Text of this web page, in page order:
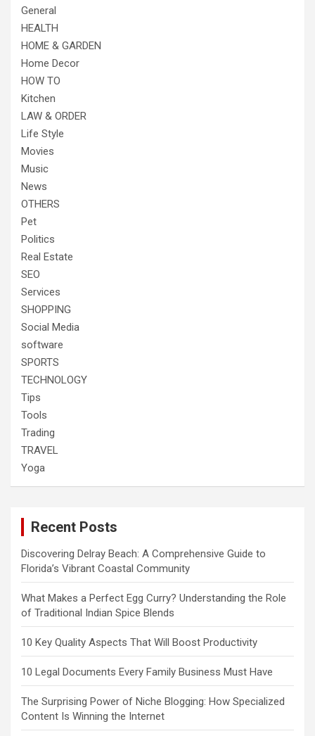
General
HEALTH
HOME & GARDEN
Home Decor
HOW TO
Kitchen
LAW & ORDER
Life Style
Movies
Music
News
OTHERS
Pet
Politics
Real Estate
SEO
Services
SHOPPING
Social Media
software
SPORTS
TECHNOLOGY
Tips
Tools
Trading
TRAVEL
Yoga
Recent Posts
Discovering Delray Beach: A Comprehensive Guide to
Florida’s Vibrant Coastal Community
What Makes a Perfect Egg Curry? Understanding the Role
of Traditional Indian Spice Blends
10 Key Quality Aspects That Will Boost Productivity
10 Legal Documents Every Family Business Must Have
The Surprising Power of Niche Blogging: How Specialized
Content Is Winning the Internet